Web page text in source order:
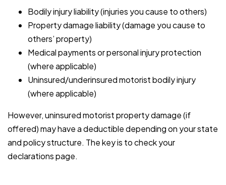
Bodily injury liability (injuries you cause to others)
Property damage liability (damage you cause to
others’ property)
Medical payments or personal injury protection
(where applicable)
Uninsured/underinsured motorist bodily injury
(where applicable)
However, uninsured motorist property damage (if
offered) may have a deductible depending on your state
and policy structure. The key is to check your
declarations page.